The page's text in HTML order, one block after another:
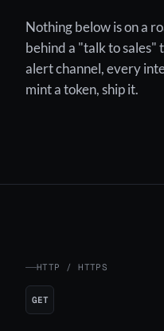
Nothing below is on a
behind a "talk to sales"
alert channel, every
mint a token, ship it.
HTTP / HTTPS
GET